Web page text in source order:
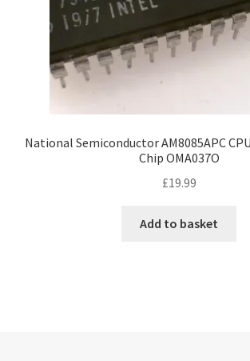
National Semiconductor AM8085APC
Chip OMA037O
£19.99
Add to basket